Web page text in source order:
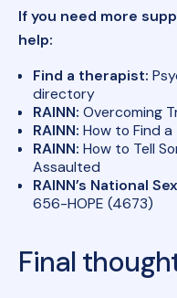
If you need more
help:
Find a therapist:
directory
RAINN: Overcoming
RAINN: How to Find
RAINN: How to Tell
Assaulted
RAINN’s National
656-HOPE (4673)
Final